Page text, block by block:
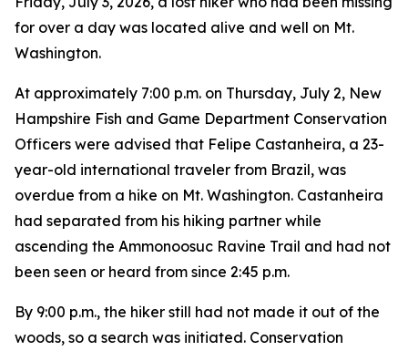
for over a day was located alive and well on Mt.
Washington.
At approximately 7:00 p.m. on Thursday, July 2, New
Hampshire Fish and Game Department Conservation
Officers were advised that Felipe Castanheira, a 23-
year-old international traveler from Brazil, was
overdue from a hike on Mt. Washington. Castanheira
had separated from his hiking partner while
ascending the Ammonoosuc Ravine Trail and had not
been seen or heard from since 2:45 p.m.
By 9:00 p.m., the hiker still had not made it out of the
woods, so a search was initiated. Conservation